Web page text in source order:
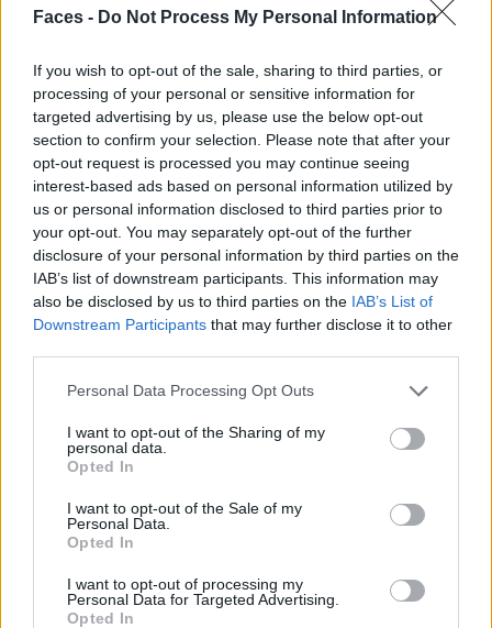
Faces - Do Not Process My Personal Information
If you wish to opt-out of the sale, sharing to third parties, or
processing of your personal or sensitive information for
targeted advertising by us, please use the below opt-out
section to confirm your selection. Please note that after your
opt-out request is processed you may continue seeing
interest-based ads based on personal information utilized by
us or personal information disclosed to third parties prior to
your opt-out. You may separately opt-out of the further
disclosure of your personal information by third parties on the
IAB’s list of downstream participants. This information may
also be disclosed by us to third parties on the IAB’s List of
Downstream Participants that may further disclose it to other
Personal Data Processing Opt Outs
I want to opt-out of the Sharing of my
personal data.
Opted In
I want to opt-out of the Sale of my
Personal Data.
Opted In
I want to opt-out of processing my
Personal Data for Targeted Advertising.
Opted In
BLACK STREET
STYLE
FACES FASHION EDITORIALS